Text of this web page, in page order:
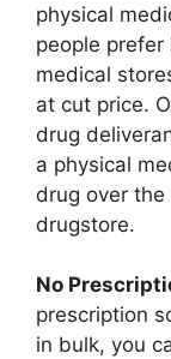
physical
people
medical
at cut price.
drug
a physical
drug over
drugstore.
No
prescription
in bulk, you